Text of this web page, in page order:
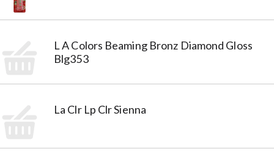
L A Colors Beaming Bronz Diamond Gloss
Blg353
La Clr Lp Clr Sienna